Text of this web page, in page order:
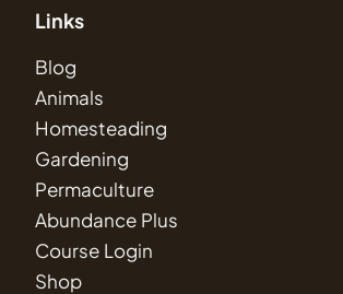
Links
Blog
Animals
Homesteading
Gardening
Permaculture
Abundance Plus
Course Login
Shop